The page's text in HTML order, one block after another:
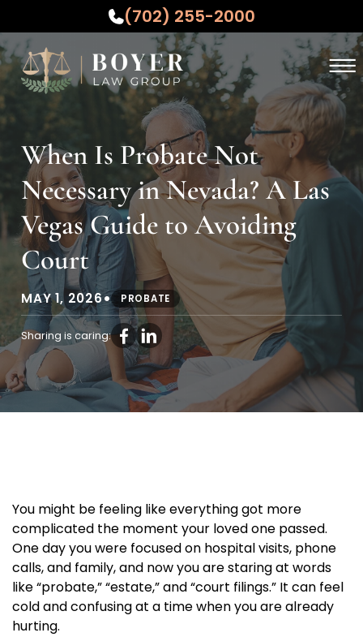
(702) 255-2000
Skip to Main Content
☰
ABOUT
PRACTICE AREAS
WHO WE SERVE
TESTIMONIALS
RESOURCES
CONTACT US
When Is Probate Not
Necessary in Nevada? A Las
Vegas Guide to Avoiding
Court
MAY 1, 2026• PROBATE
Sharing is caring:
You might be feeling like everything got more
complicated the moment your loved one passed.
One day you were focused on hospital visits, phone
calls, and family, and now you are staring at words
like “probate,” “estate,” and “court filings.” It can feel
cold and confusing at a time when you are already
hurting.